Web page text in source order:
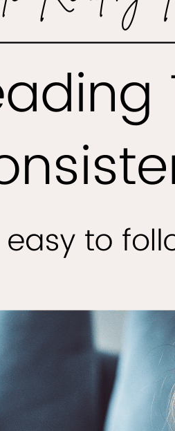
The Joy of Easy Bible Reading
the Bible can be a deeply
comfort, and guidance to those
leading to frustration and a lack